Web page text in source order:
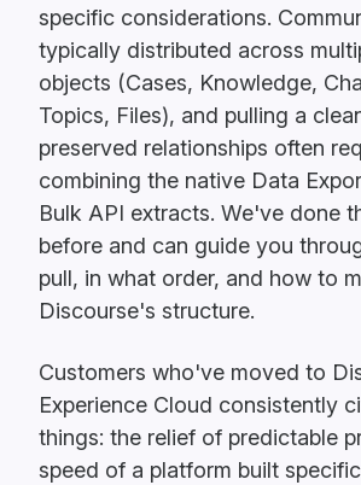
specific considerations.
typically distributed across
objects (Cases, Knowledge,
Topics, Files), and pulling a
preserved relationships often
combining the native Data
Bulk API extracts. We've done
before and can guide you
pull, in what order, and how to
Discourse's structure.
Customers who've moved to
Experience Cloud consistently
things: the relief of predictable
speed of a platform built